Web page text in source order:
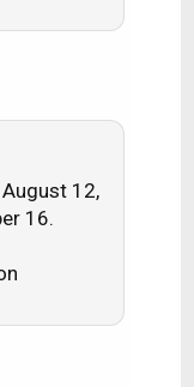
12,
16.